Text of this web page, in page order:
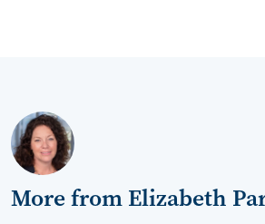
More from Elizabeth